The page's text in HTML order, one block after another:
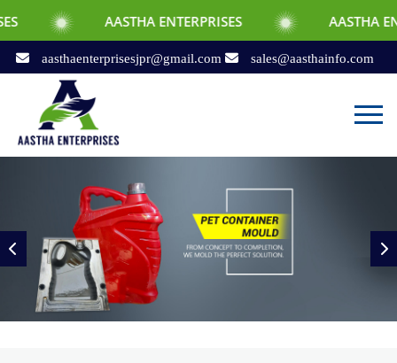
AASTHA ENTERPRISES AASTHA ENTERPRISES
aasthaenterprisesjpr@gmail.com sales@aasthainfo.com